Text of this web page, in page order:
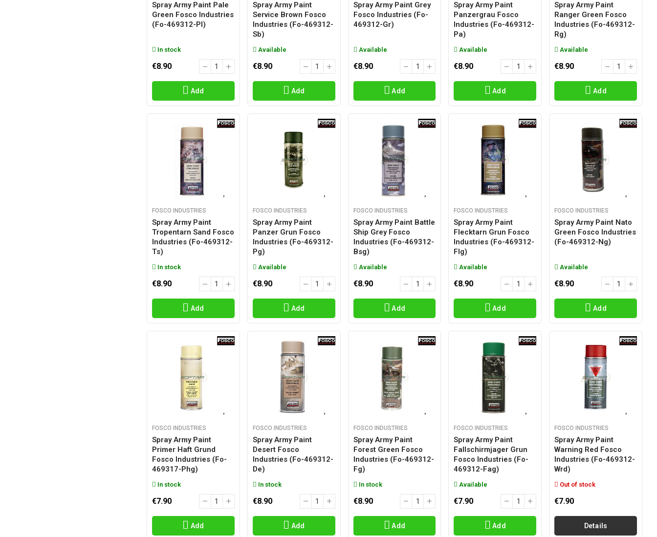
Spray Army Paint Pale
Green Fosco Industries
(fo-469312-Pl)
In stock
€8.90
Add
Spray Army Paint
Service Brown Fosco
Industries (fo-469312-
Sb)
Available
€8.90
Add
Spray Army Paint Grey
Fosco Industries (fo-
469312-Gr)
Available
€8.90
Add
Spray Army Paint
Panzergrau Fosco
Industries (fo-469312-
Pa)
Available
€8.90
Add
Spray Army Paint
Ranger Green Fosco
Industries (fo-469312-
Rg)
Available
€8.90
Add
FOSCO INDUSTRIES
Spray Army Paint
Tropentarn Sand Fosco
Industries (fo-469312-
Ts)
In stock
€8.90
Add
FOSCO INDUSTRIES
Spray Army Paint
Panzer Grun Fosco
Industries (fo-469312-
Pg)
Available
€8.90
Add
FOSCO INDUSTRIES
Spray Army Paint Battle
Ship Grey Fosco
Industries (fo-469312-
Bsg)
Available
€8.90
Add
FOSCO INDUSTRIES
Spray Army Paint
Flecktarn Grun Fosco
Industries (fo-469312-
Flg)
Available
€8.90
Add
FOSCO INDUSTRIES
Spray Army Paint Nato
Green Fosco Industries
(fo-469312-Ng)
Available
€8.90
Add
FOSCO INDUSTRIES
Spray Army Paint
Primer Haft Grund
Fosco Industries (fo-
469317-Phg)
In stock
€7.90
Add
FOSCO INDUSTRIES
Spray Army Paint
Desert Fosco
Industries (fo-469312-
De)
In stock
€8.90
Add
FOSCO INDUSTRIES
Spray Army Paint
Forest Green Fosco
Industries (fo-469312-
Fg)
In stock
€8.90
Add
FOSCO INDUSTRIES
Spray Army Paint
Fallschirmjager Grun
Fosco Industries (fo-
469312-Fag)
Available
€7.90
Add
FOSCO INDUSTRIES
Spray Army Paint
Warning Red Fosco
Industries (fo-469312-
Wrd)
Out of stock
€7.90
Details